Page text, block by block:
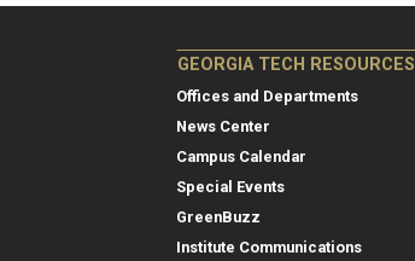
GEORGIA TECH RESOURCES
Offices and Departments
News Center
Campus Calendar
Special Events
GreenBuzz
Institute Communications